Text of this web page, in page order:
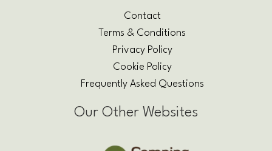
Contact
Terms & Conditions
Privacy Policy
Cookie Policy
Frequently Asked Questions
Our Other Websites